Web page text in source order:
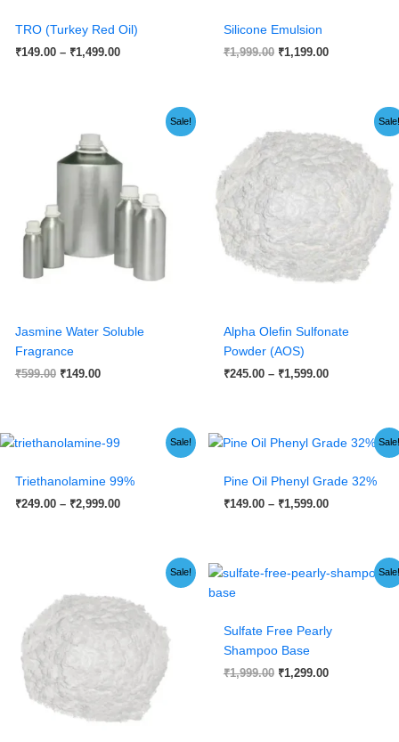
TRO (Turkey Red Oil)
₹149.00 – ₹1,499.00
Silicone Emulsion
₹1,999.00 ₹1,199.00
Sale!
Jasmine Water Soluble
Fragrance
₹599.00
price
was:
₹599.00.
₹149.00
price
is:
₹149.00.
Sale!
Alpha Olefin Sulfonate
Powder (AOS)
₹245.00 – ₹1,599.00
₹245.00
through
₹1,599.00
Sale!
Triethanolamine 99%
₹249.00 – ₹2,999.00
Price
through
Sale!
Pine Oil Phenyl Grade 32%
₹149.00 – ₹1,599.00
Price
through
Sale!
₹99.00
through
₹5,999.00
Sale!
Sulfate Free Pearly
Shampoo Base
₹1,999.00
Original
price
₹1,299.00
Current